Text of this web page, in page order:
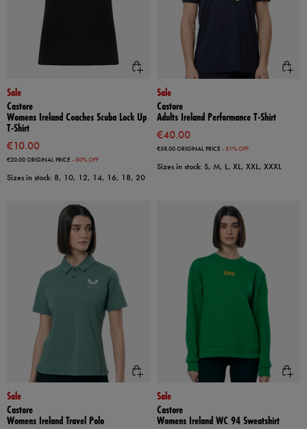
Sale
Castore
Womens Ireland Coaches Scuba Lock Up
T-Shirt
€10.00
€20.00ORIGINAL PRICE - 50% OFF
Sizes in stock: 8, 10, 12, 14, 16, 18, 20
Sale
Castore
Adults Ireland Performance T-Shirt
€40.00
€58.00ORIGINAL PRICE - 31% OFF
Sizes in stock: S, M, L, XL, XXL, XXXL
Sale
Castore
Womens Ireland Travel Polo
Sale
Castore
Womens Ireland WC 94 Sweatshirt